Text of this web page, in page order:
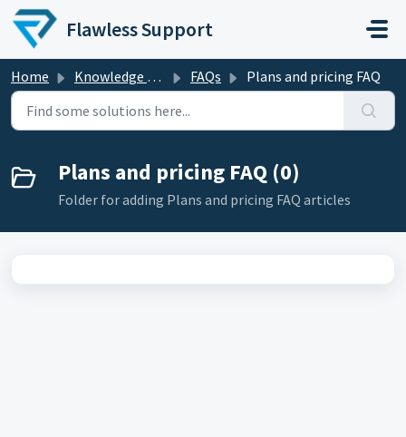
Skip to main content
Flawless Support
Home Knowledge base FAQs Plans and pricing FAQ
Plans and pricing FAQ (0)
Folder for adding Plans and pricing FAQ articles